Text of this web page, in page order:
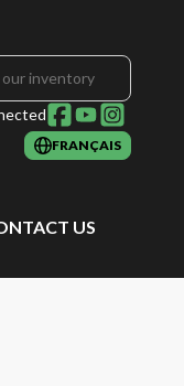
FRANÇAIS
US